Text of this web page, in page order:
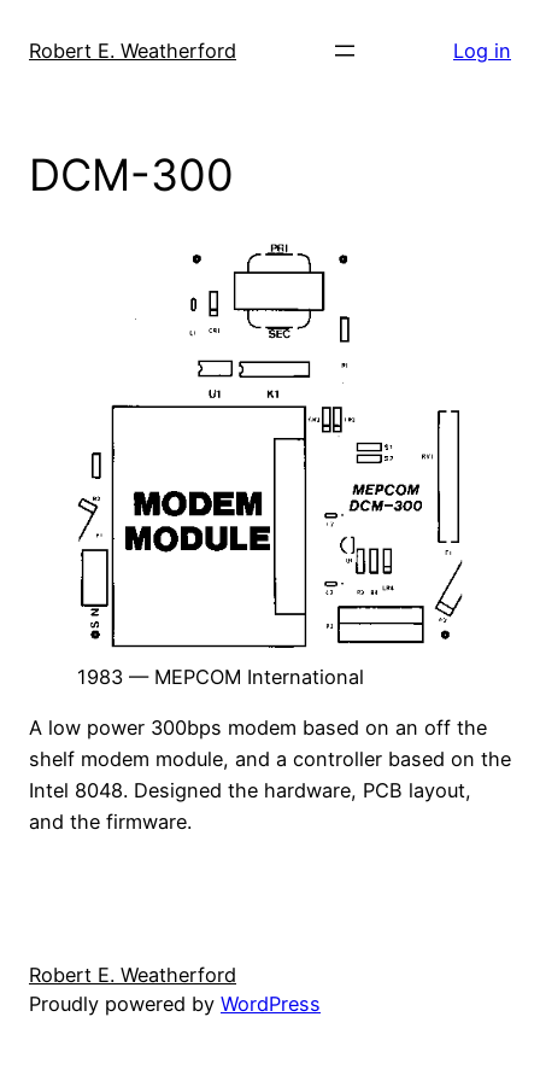
Robert E. Weatherford Log in
DCM-300
1983 — MEPCOM International
A low power 300bps modem based on an off the
shelf modem module, and a controller based on the
Intel 8048. Designed the hardware, PCB layout,
and the firmware.
Robert E. Weatherford
Proudly powered by WordPress